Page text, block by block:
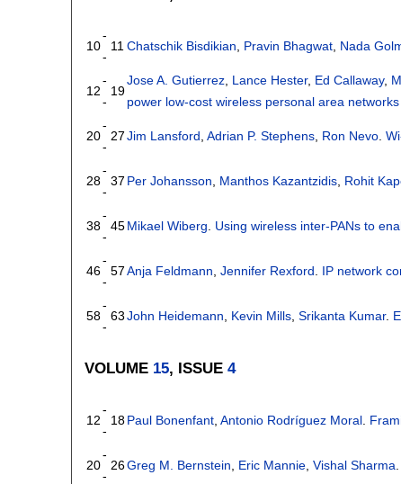
10
-
-
11 Chatschik Bisdikian, Pravin Bhagwat, Nada
12
-
-
19
Jose A. Gutierrez, Lance Hester, Ed Callaway,
power low-cost wireless personal area networks
20
-
-
27 Jim Lansford,Adrian P. Stephens, Ron Nevo.
28
-
-
37 Per Johansson, Manthos Kazantzidis, Rohit
38
-
-
45Mikael Wiberg. Using wireless inter-PANs to
46
-
-
57 Anja Feldmann,Jennifer Rexford. IP network
58
-
-
63 John Heidemann, Kevin Mills,Srikanta Kumar.
VOLUME 15, ISSUE4
12
-
-
18Paul Bonenfant ,Antonio Rodríguez Moral
20
-
-
26Greg M. Bernstein Eric Mannie ,Vishal Sharma